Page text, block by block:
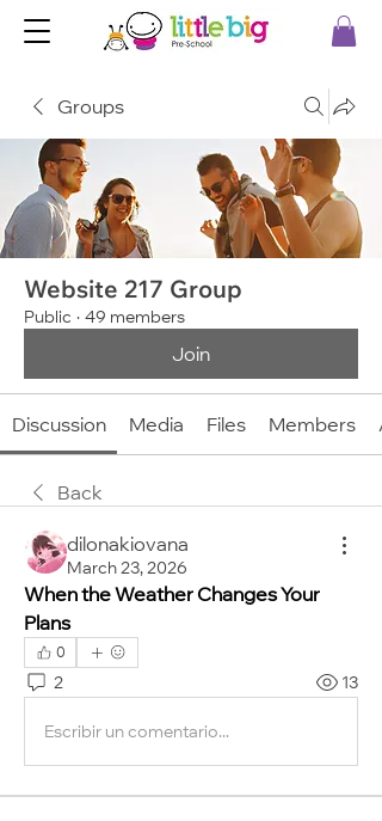
Groups
Website 217 Group
Public · 49 members
Join
Discussion Media Files Members
Back
dilonakiovana
March 23, 2026
When the Weather Changes Your
Plans
0
2 13
Escribir un comentario...